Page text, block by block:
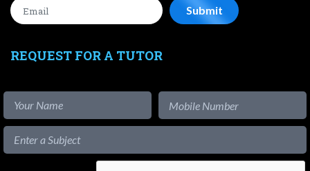
REQUEST FOR A TUTOR